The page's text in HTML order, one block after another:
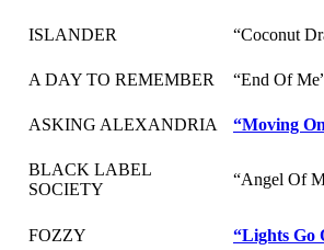
ISLANDER “Coconut
A DAY TO REMEMBER “End Of
ASKING ALEXANDRIA “Moving
BLACK LABEL
SOCIETY
“Angel Of
FOZZY “Lights Go